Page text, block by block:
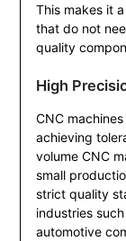
This makes it
that do not
quality
High
CNC
achieving
volume CNC
small
strict quality
industries
automotive